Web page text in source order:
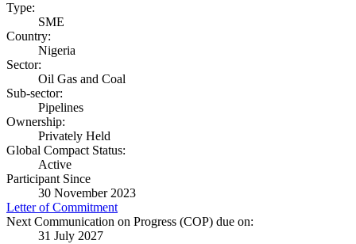
Type:
SME
Country:
Nigeria
Sector:
Oil Gas and Coal
Sub-sector:
Pipelines
Ownership:
Privately Held
Global Compact Status:
Active
Participant Since
30 November 2023
Letter of Commitment
Next Communication on Progress (COP) due on:
31 July 2027